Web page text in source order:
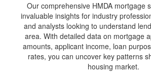
Our comprehensive HMDA mortgage
invaluable insights for industry
and analysts looking to understand
area. With detailed data on mortgage
amounts, applicant income, loan
rates, you can uncover key patterns
housing market.